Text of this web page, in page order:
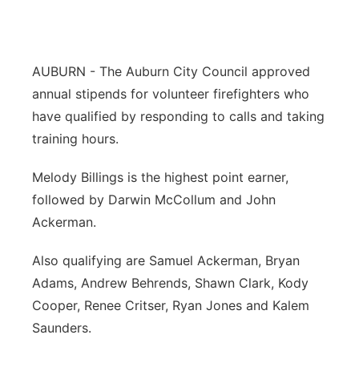
AUBURN - The Auburn City Council approved
annual stipends for volunteer firefighters who
have qualified by responding to calls and taking
training hours.
Melody Billings is the highest point earner,
followed by Darwin McCollum and John
Ackerman.
Also qualifying are Samuel Ackerman, Bryan
Adams, Andrew Behrends, Shawn Clark, Kody
Cooper, Renee Critser, Ryan Jones and Kalem
Saunders.